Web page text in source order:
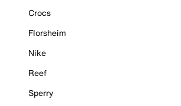
Crocs
Florsheim
Nike
Reef
Sperry